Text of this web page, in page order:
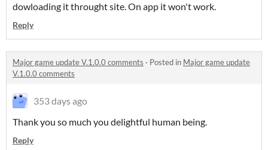
dowloading it throught site. On app it won't work.
Reply
Major game update V.1.0.0 comments · Posted in Major game update
V.1.0.0 comments
353 days ago
Thank you so much you delightful human being.
Reply